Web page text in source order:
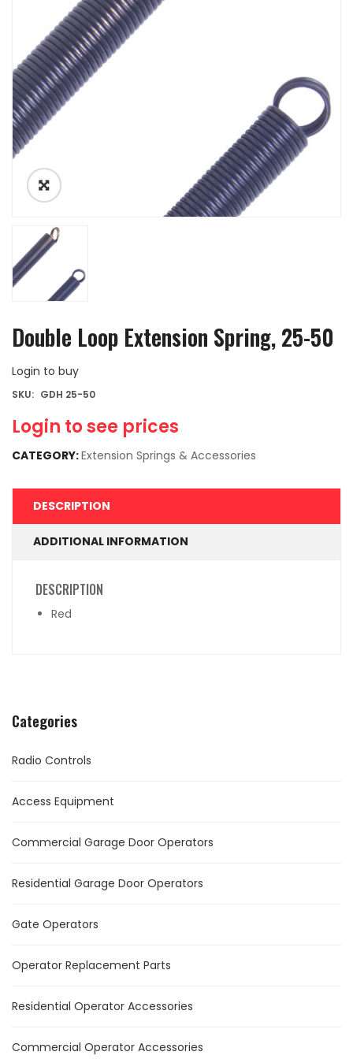
Categories
Radio Controls
Access Equipment
Commercial Garage Door Operators
Residential Garage Door Operators
Gate Operators
Operator Replacement Parts
Residential Operator Accessories
Commercial Operator Accessories
Double Loop Extension Spring, 25-50
Login to buy
Login to see prices
SKU: GDH 25-50
CATEGORY:Extension Springs & Accessories
DESCRIPTION
ADDITIONAL INFORMATION
DESCRIPTION
Red